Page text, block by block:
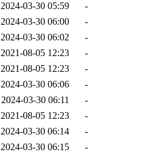
2024-03-30 05:59
-
2024-03-30 06:00
-
2024-03-30 06:02
-
2021-08-05 12:23
-
2021-08-05 12:23
-
2024-03-30 06:06
-
2024-03-30 06:11
-
2021-08-05 12:23
-
2024-03-30 06:14
-
2024-03-30 06:15
-